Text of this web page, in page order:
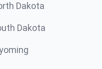
Dakota
Dakota